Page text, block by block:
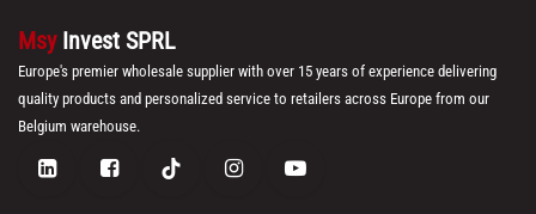
Msy Invest SPRL
Europe's premier wholesale supplier with over 15 years of experience delivering
quality products and personalized service to retailers across Europe from our
Belgium warehouse.